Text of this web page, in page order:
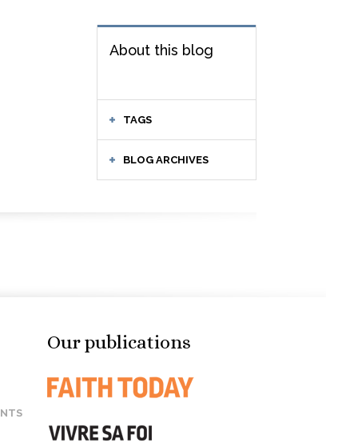
About this blog
TAGS
BLOG ARCHIVES
Our publications